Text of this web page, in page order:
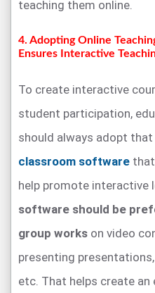
teaching them online.
4. Adopting Online
Ensures Interactive
To create interactive
student participation,
should always adopt that
classroom software
help promote interactive
software should be
group works on video
presenting
etc. That helps create an